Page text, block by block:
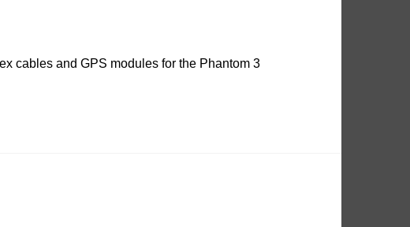
cables and GPS modules for the Phantom 3